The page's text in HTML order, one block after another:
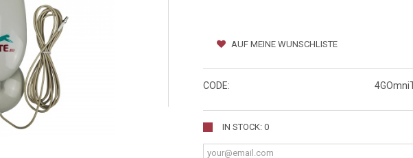
AUF MEINE WUNSCHLISTE
CODE:
IN STOCK: 0